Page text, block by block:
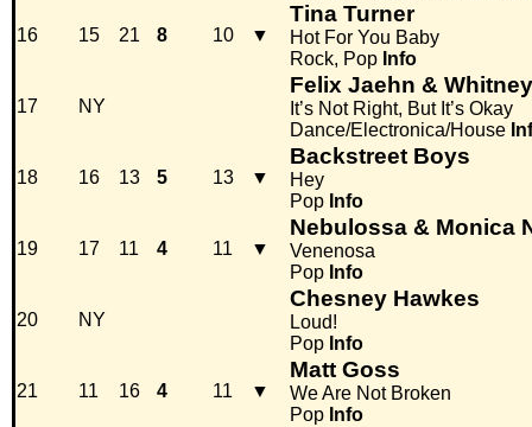
16 15 21 8 10 ▼
Tina Turner
Hot For You Baby
Rock, Pop Info
17 NY
Felix Jaehn &
It’s Not Right, But It’s Okay
Dance/Electronica/House
18 16 13 5 13 ▼
Backstreet Boys
Hey
Pop Info
19 17 11 4 11 ▼
Nebulossa & Monica
Venenosa
Pop Info
20 NY
Chesney Hawkes
Loud!
Pop Info
21 11 16 4 11 ▼
Matt Goss
We Are Not Broken
Pop Info